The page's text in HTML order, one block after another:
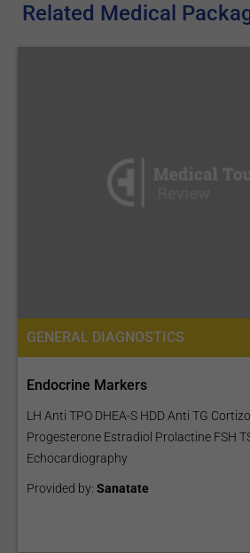
Related Medical
GENERAL DIAGNOSTICS
Endocrine Markers
LH Anti TPO DHEA-S HDD Anti TG
Progesterone Estradiol Prolactine FSH
Echocardiography
Provided by: Sanatate